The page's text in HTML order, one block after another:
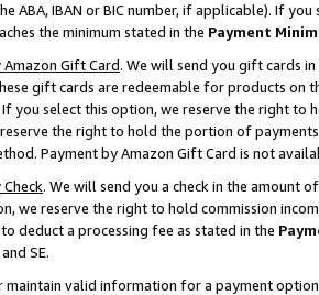
ABA, IBAN or BIC number, if applicable). If
the minimum stated in the Payment
Gift Card. We will send you gift cards
gift cards are redeemable for products on
you select this option, we reserve the right to
reserve the right to hold the portion of
Payment by Amazon Gift Card is not
. We will send you a check in the amount
we reserve the right to hold commission
deduct a processing fee as stated in the
SE.
maintain valid information for a payment